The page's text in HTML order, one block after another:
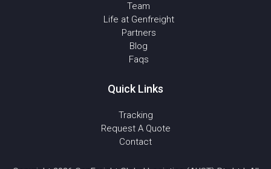
Team
Life at Genfreight
Partners
Blog
Faqs
Quick Links
Tracking
Request A Quote
Contact